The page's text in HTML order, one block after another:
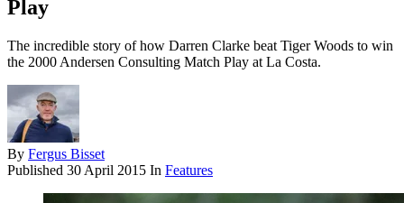
Play
The incredible story of how Darren Clarke beat Tiger Woods to win
the 2000 Andersen Consulting Match Play at La Costa.
By Fergus Bisset
Published 30 April 2015 In Features